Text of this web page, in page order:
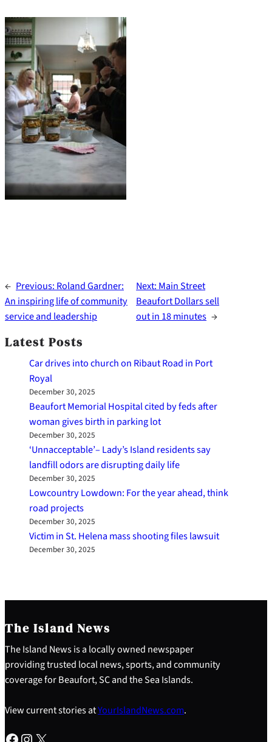
← Previous: Roland Gardner:
An inspiring life of community
service and leadership
Next: Main Street
Beaufort Dollars sell
out in 18 minutes →
Latest Posts
Car drives into church on Ribaut Road in Port
Royal
December 30, 2025
Beaufort Memorial Hospital cited by feds after
woman gives birth in parking lot
December 30, 2025
‘Unnacceptable’– Lady’s Island residents say
landfill odors are disrupting daily life
December 30, 2025
Lowcountry Lowdown: For the year ahead, think
road projects
December 30, 2025
Victim in St. Helena mass shooting files lawsuit
December 30, 2025
The Island News
The Island News is a locally owned newspaper
providing trusted local news, sports, and community
coverage for Beaufort, SC and the Sea Islands.
View current stories atYourIslandNews.com.